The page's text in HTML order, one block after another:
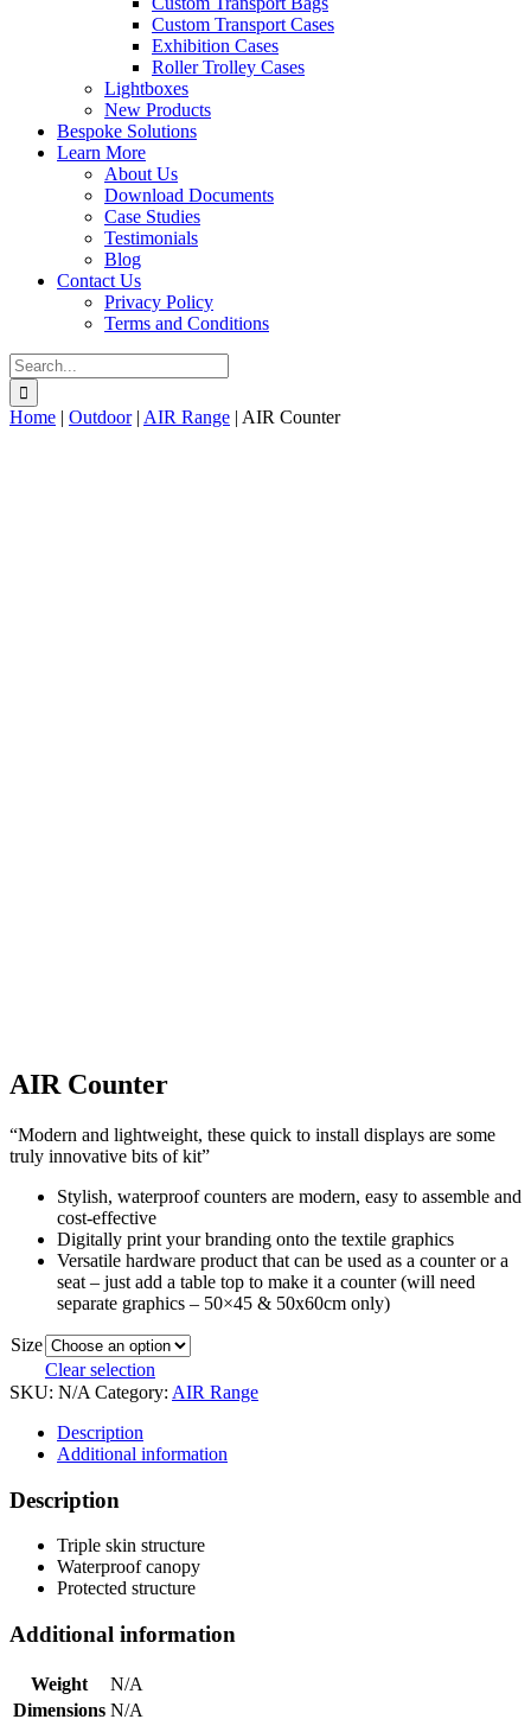
Custom Transport Cases
Exhibition Cases
Roller Trolley Cases
Lightboxes
New Products
Bespoke Solutions
Learn More
About Us
Download Documents
Case Studies
Testimonials
Blog
Contact Us
Privacy Policy
Terms and Conditions
Search
for:
Home | Outdoor| AIR Range | AIR Counter
AIR Counter
“Modern and lightweight, these quick to install displays are some
truly innovative bits of kit”
Stylish, waterproof counters are modern, easy to assemble and
cost-effective
Digitally print your branding onto the textile graphics
Versatile hardware product that can be used as a counter or a
seat – just add a table top to make it a counter (will need
separate graphics – 50×45 & 50x60cm only)
Size
Clear selection
SKU: N/A Category: AIR Range
Description
Additional information
Description
Triple skin structure
Waterproof canopy
Protected structure
Additional information
Weight
N/A
Dimensions N/A